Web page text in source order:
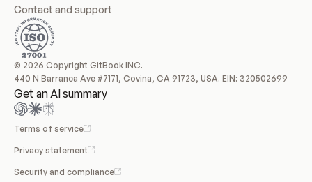
Contact and support
© 2026 Copyright GitBook INC.
440 N Barranca Ave #7171, Covina, CA 91723, USA. EIN: 320502699
Get an AI summary
Terms of service
Privacy statement
Security and compliance